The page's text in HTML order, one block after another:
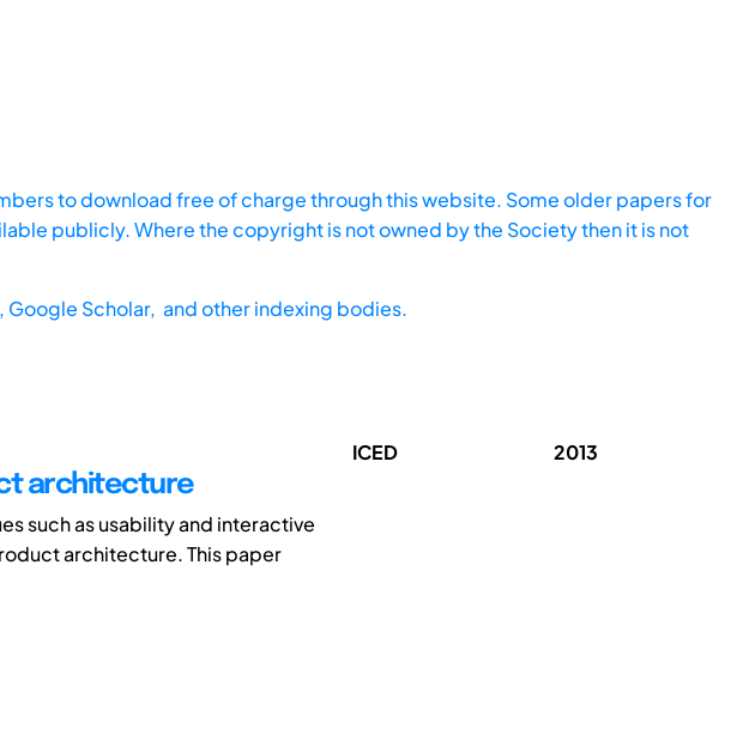
to download free of charge through this website. Some older papers for
publicly. Where the copyright is not owned by the Society then it is not
Google Scholar, and other indexing bodies.
architecture
such as usability and interactive
architecture. This paper
ICED 2013